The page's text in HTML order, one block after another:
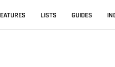
LISTS GUIDES